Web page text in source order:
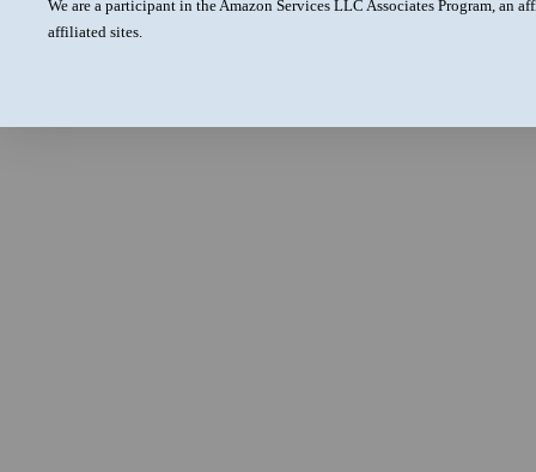
We are a participant in the Amazon Services LLC Associates Program, an
affiliated sites.